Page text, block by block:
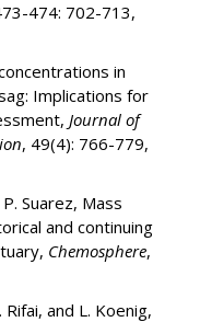
474: 702-713,
in
Implications for
Journal of
, 49(4): 766-779,
Suarez, Mass
and continuing
Chemosphere,
Rifai, and L. Koenig,